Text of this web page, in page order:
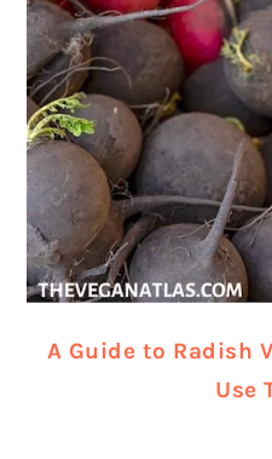
A Guide to Radish
Use